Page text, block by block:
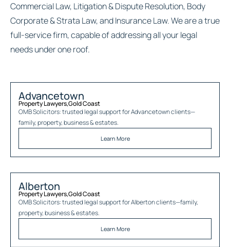
Commercial Law, Litigation & Dispute Resolution, Body
Corporate & Strata Law, and Insurance Law. We are a true
full-service firm, capable of addressing all your legal
needs under one roof.
Advancetown
Property Lawyers,Gold Coast
OMB Solicitors: trusted legal support forAdvancetownclients—
family, property, business & estates.
Learn More
Alberton
Property Lawyers,Gold Coast
OMB Solicitors: trusted legal support forAlbertonclients—family,
property, business & estates.
Learn More